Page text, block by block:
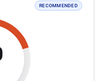
RECOMMENDED